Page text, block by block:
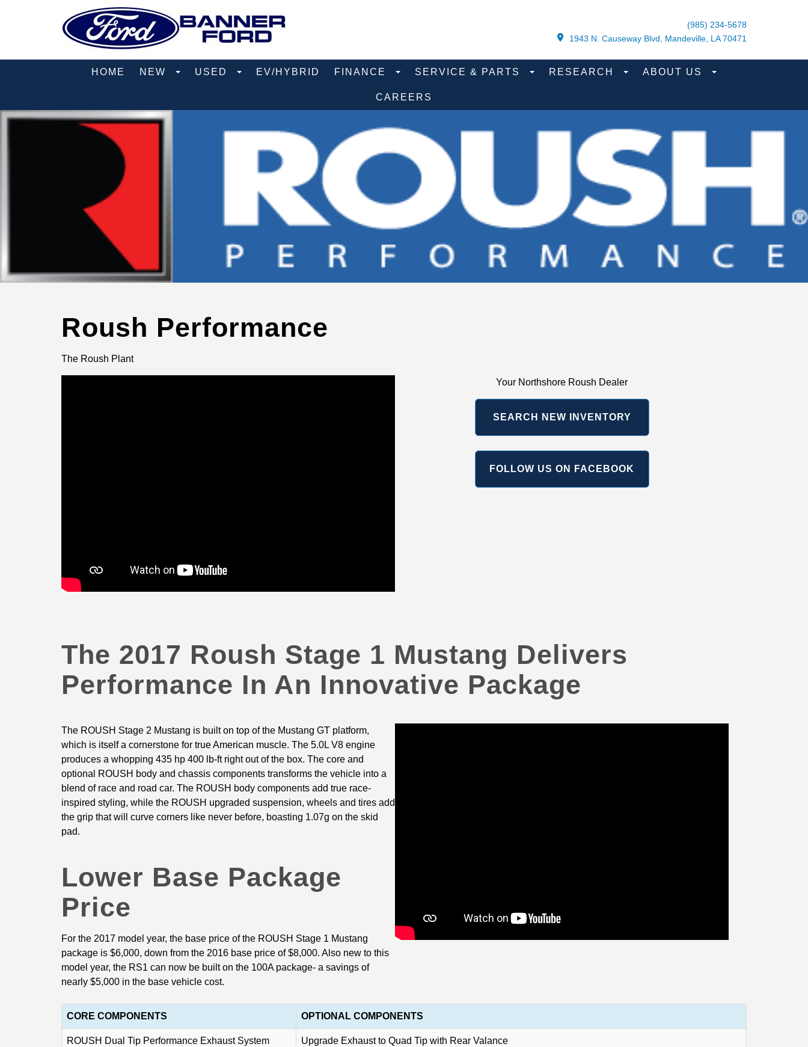
(985) 234-5678
1943 N. Causeway Blvd, Mandeville, LA 70471
HOME NEW USED EV/HYBRID FINANCE SERVICE & PARTS RESEARCH ABOUT US
CAREERS
Roush Performance
The Roush Plant
Your Northshore Roush Dealer
SEARCH NEW INVENTORY
FOLLOW US ON FACEBOOK
The 2017 Roush Stage 1 Mustang Delivers
Performance In An Innovative Package
The ROUSH Stage 2 Mustang is built on top of the Mustang GT platform,
which is itself a cornerstone for true American muscle. The 5.0L V8 engine
produces a whopping 435 hp 400 lb-ft right out of the box. The core and
optional ROUSH body and chassis components transforms the vehicle into a
blend of race and road car. The ROUSH body components add true race-
inspired styling, while the ROUSH upgraded suspension, wheels and tires add
the grip that will curve corners like never before, boasting 1.07g on the skid
pad.
Lower Base Package
Price
For the 2017 model year, the base price of the ROUSH Stage 1 Mustang
package is $6,000, down from the 2016 base price of $8,000. Also new to this
model year, the RS1 can now be built on the 100A package- a savings of
nearly $5,000 in the base vehicle cost.
CORE COMPONENTS OPTIONAL COMPONENTS
ROUSH Dual Tip Performance Exhaust System Upgrade Exhaust to Quad Tip with Rear Valance